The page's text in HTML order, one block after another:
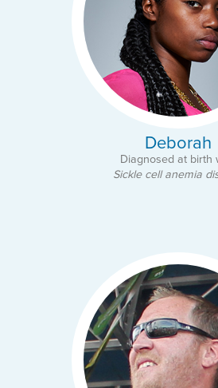
Deborah
Diagnosed at birth
Sickle cell anemia